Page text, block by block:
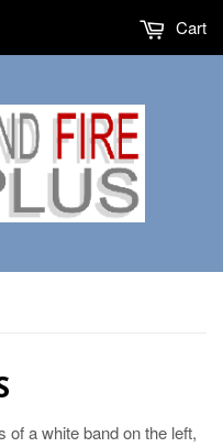
Cart
of a white band on the left,